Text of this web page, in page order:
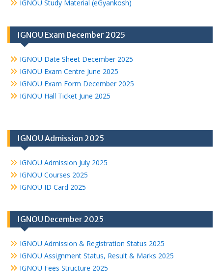
IGNOU Study Material (eGyankosh)
IGNOU Exam December 2025
IGNOU Date Sheet December 2025
IGNOU Exam Centre June 2025
IGNOU Exam Form December 2025
IGNOU Hall Ticket June 2025
IGNOU Admission 2025
IGNOU Admission July 2025
IGNOU Courses 2025
IGNOU ID Card 2025
IGNOU December 2025
IGNOU Admission & Registration Status 2025
IGNOU Assignment Status, Result & Marks 2025
IGNOU Fees Structure 2025